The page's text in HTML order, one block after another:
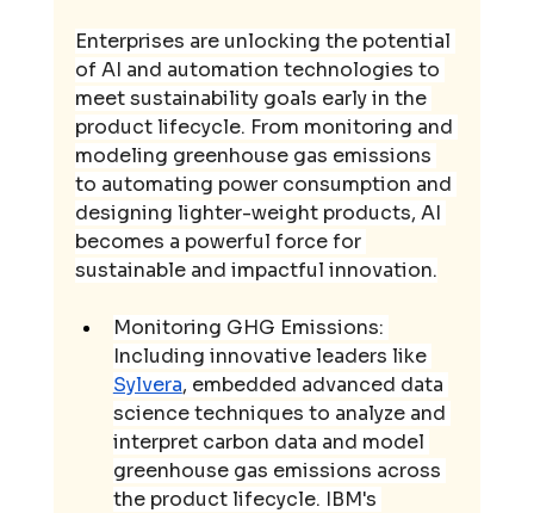
Enterprises are unlocking the potential
of AI and automation technologies to
meet sustainability goals early in the
product lifecycle. From monitoring and
modeling greenhouse gas emissions
to automating power consumption and
designing lighter-weight products, AI
becomes a powerful force for
sustainable and impactful innovation.
Monitoring GHG Emissions:
Including innovative leaders like
Sylvera, embedded advanced data
science techniques to analyze and
interpret carbon data and model
greenhouse gas emissions across
the product lifecycle. IBM's